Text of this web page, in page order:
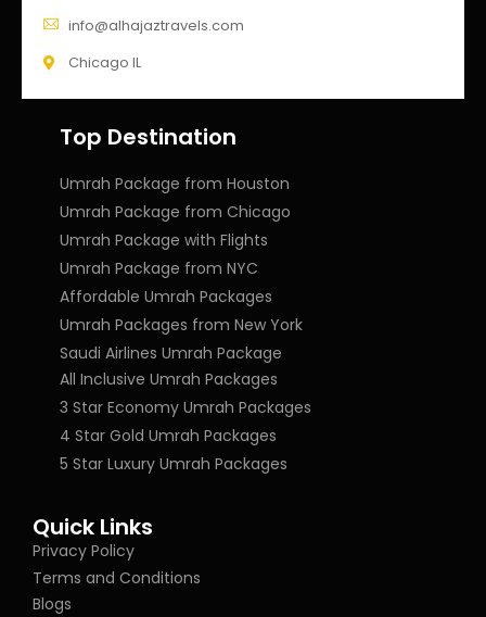
info@alhajaztravels.com
Chicago IL
Top Destination
Umrah Package from Houston
Umrah Package from Chicago
Umrah Package with Flights
Umrah Package from NYC
Affordable Umrah Packages
Umrah Packages from New York
Saudi Airlines Umrah Package
All Inclusive Umrah Packages
3 Star Economy Umrah Packages
4 Star Gold Umrah Packages
5 Star Luxury Umrah Packages
Quick Links
Privacy Policy
Terms and Conditions
Blogs